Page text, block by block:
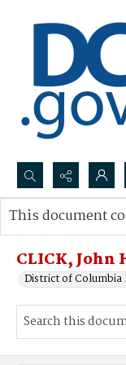
Search...
Advanced search
CLICK, John
District of Columbia
This document